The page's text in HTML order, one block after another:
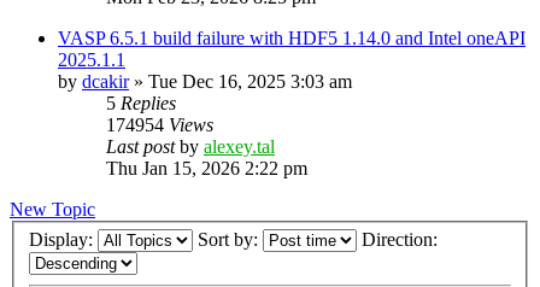
VASP 6.5.1 build failure with HDF5 1.14.0 and Intel oneAPI
2025.1.1
by dcakir» Tue Dec 16, 2025 3:03 am
5 Replies
174954 Views
Last postby alexey.tal
Thu Jan 15, 2026 2:22 pm
New Topic
Display:
Sort by: Direction: